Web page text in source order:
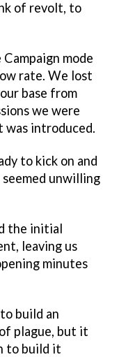
of revolt, to
mode
rate. We lost
base from
we were
was introduced.
to kick on and
unwilling
the initial
leaving us
minutes
build an
plague, but it
to build it